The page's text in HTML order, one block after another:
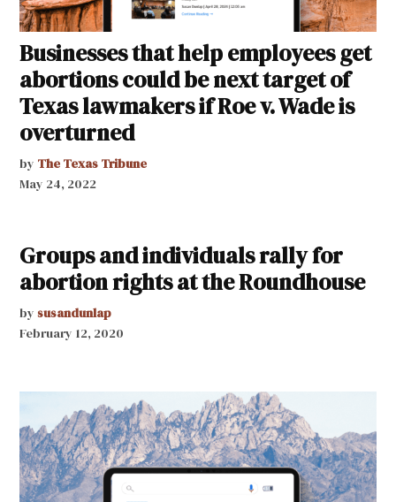
Businesses that help employees get
abortions could be next target of
Texas lawmakers if Roe v. Wade is
overturned
by The Texas Tribune
May 24, 2022
Groups and individuals rally for
abortion rights at the Roundhouse
by susandunlap
February 12, 2020